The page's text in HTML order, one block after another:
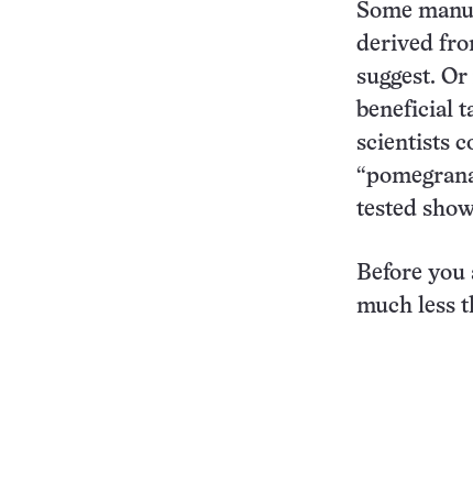
Some
derived
suggest.
beneficial
scientists
tested
Before you
much less